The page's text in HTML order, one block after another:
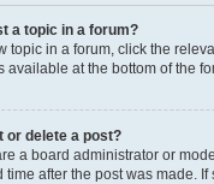
a topic in a forum?
topic in a forum, click the
available at the bottom of the
or delete a post?
a board administrator or
time after the post was made.